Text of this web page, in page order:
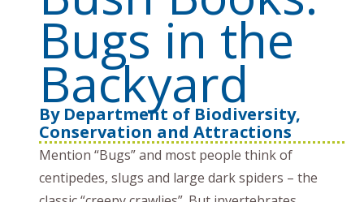
Bugs in the
Backyard
By Department of Biodiversity,
Conservation and Attractions
Mention “Bugs” and most people think of
centipedes, slugs and large dark spiders – the